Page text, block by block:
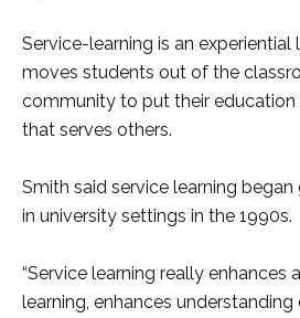
Service-learning is an
moves students out of the
community to put their education
that serves others.
Smith said service learning
in university settings in the 1990s.
“Service learning really enhances
learning, enhances